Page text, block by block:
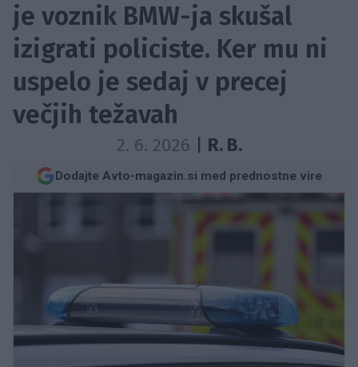
je voznik BMW-ja skušal
izigrati policiste. Ker mu ni
uspelo je sedaj v precej
večjih težavah
2. 6. 2026 R. B.
Dodajte Avto-magazin.si med prednostne vire